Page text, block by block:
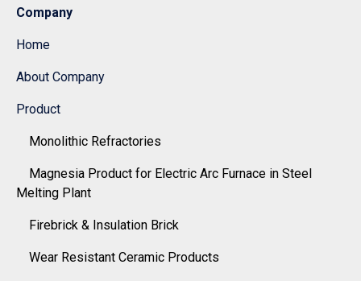
Company
Home
About Company
Product
Monolithic Refractories
Magnesia Product for Electric Arc Furnace in Steel
Melting Plant
Firebrick & Insulation Brick
Wear Resistant Ceramic Products